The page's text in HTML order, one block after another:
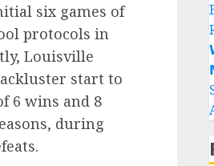
six games of
protocols in
Louisville
start to
6 wins and 8
during